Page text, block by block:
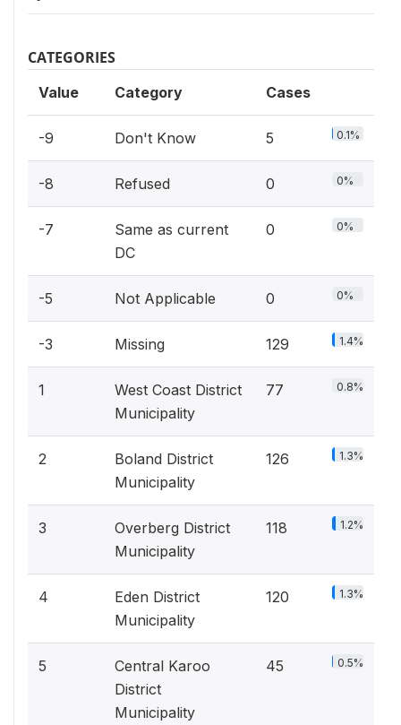
CATEGORIES
Value Category Cases
-9 Don't Know 5 0.1%
-8 Refused 0 0%
-7
Same as current
DC
0 0%
-5 Not Applicable 0 0%
-3 Missing 129 1.4%
1
West Coast District
Municipality
77 0.8%
2
Boland District
Municipality
126 1.3%
3
Overberg District
Municipality
118 1.2%
4
Eden District
Municipality
120 1.3%
5
Central Karoo
District
Municipality
45 0.5%